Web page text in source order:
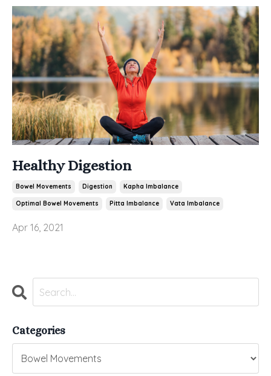
Healthy Digestion
Bowel Movements Digestion Kapha Imbalance
Optimal Bowel Movements Pitta Imbalance Vata Imbalance
Apr 16, 2021
Categories